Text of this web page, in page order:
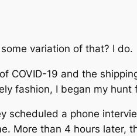
variation of that? I do.
COVID-19 and the
fashion, I began my hunt
scheduled a phone
More than 4 hours later,